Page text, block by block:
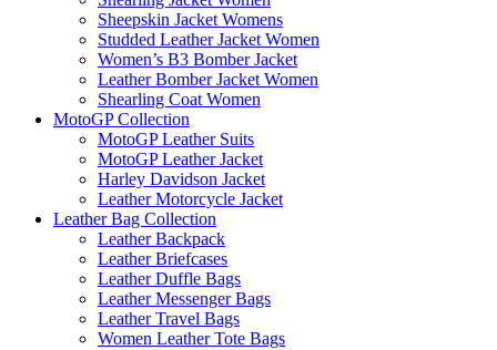
Sheepskin Jacket Womens
Studded Leather Jacket Women
Women’s B3 Bomber Jacket
Leather Bomber Jacket Women
Shearling Coat Women
MotoGP Collection
MotoGP Leather Suits
MotoGP Leather Jacket
Harley Davidson Jacket
Leather Motorcycle Jacket
Leather Bag Collection
Leather Backpack
Leather Briefcases
Leather Duffle Bags
Leather Messenger Bags
Leather Travel Bags
Women Leather Tote Bags